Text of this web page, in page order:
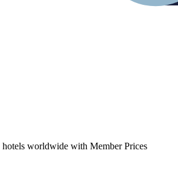
worldwide with Member Prices